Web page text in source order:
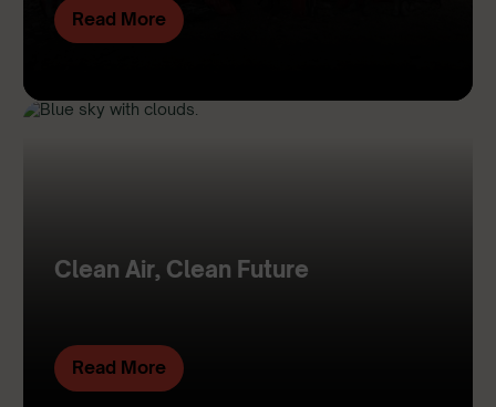
Read More
Clean Air, Clean Future
Read More